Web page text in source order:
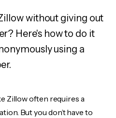
without giving out
Here's how to do it
using a
Zillow often requires a
But you don’t have to